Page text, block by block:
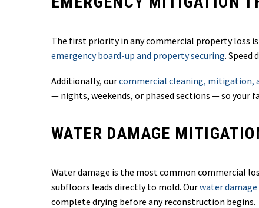
The first priority in any commercial property loss
emergency board-up and property securing. Speed
Additionally, ourcommercial cleaning, mitigation,
— nights, weekends, or phased sections — so your
WATER DAMAGE
Water damage is the most common commercial
subfloors leads directly to mold. Ourwater
complete drying before any reconstruction begins.